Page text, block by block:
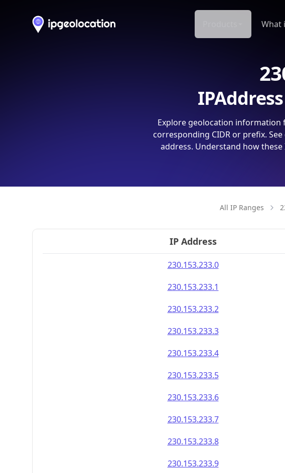
What
Explore geolocation information
corresponding CIDR or prefix.
address. Understand how
All IP Ranges
IP Address
230.153.233.0
230.153.233.1
230.153.233.2
230.153.233.3
230.153.233.4
230.153.233.5
230.153.233.6
230.153.233.7
230.153.233.8
230.153.233.9